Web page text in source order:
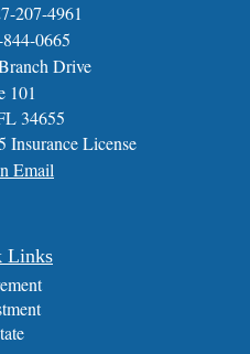
207-4961
0665
Drive
101
34655
Insurance License
Email
Links